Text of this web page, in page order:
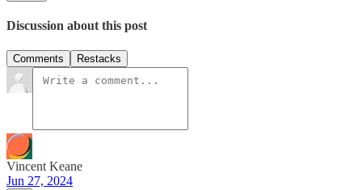
Discussion about this post
Comments Restacks
Vincent Keane
Jun 27, 2024